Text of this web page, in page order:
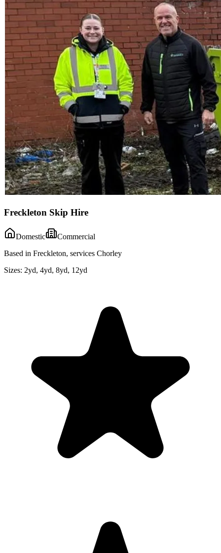
Freckleton Skip Hire
Domestic
Commercial
Based in Freckleton, services Chorley
Sizes: 2yd, 4yd, 8yd, 12yd